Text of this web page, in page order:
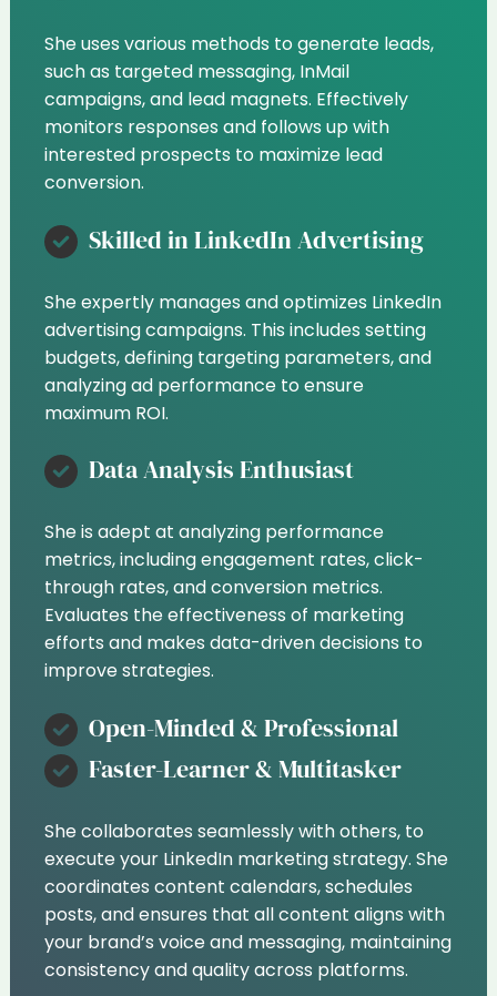
She uses various methods to generate leads,
such as targeted messaging, InMail
campaigns, and lead magnets. Effectively
monitors responses and follows up with
interested prospects to maximize lead
conversion.
Skilled in LinkedIn Advertising
She expertly manages and optimizes LinkedIn
advertising campaigns. This includes setting
budgets, defining targeting parameters, and
analyzing ad performance to ensure
maximum ROI.
Data Analysis Enthusiast
She is adept at analyzing performance
metrics, including engagement rates, click-
through rates, and conversion metrics.
Evaluates the effectiveness of marketing
efforts and makes data-driven decisions to
improve strategies.
Open-Minded & Professional
Faster-Learner & Multitasker
She collaborates seamlessly with others, to
execute your LinkedIn marketing strategy. She
coordinates content calendars, schedules
posts, and ensures that all content aligns with
your brand’s voice and messaging, maintaining
consistency and quality across platforms.